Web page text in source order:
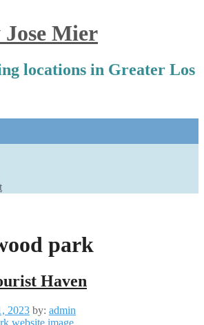
Jose Mier
locations in Greater Los
park
Haven
2023 by: admin